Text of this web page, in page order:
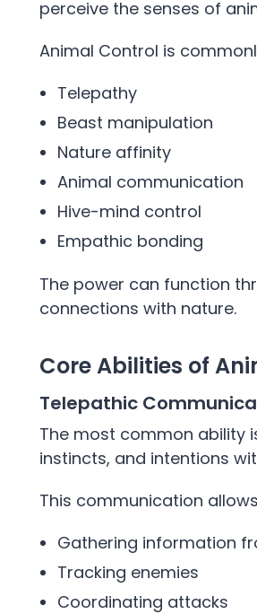
perceive the senses of
Animal Control is
Telepathy
Beast manipulation
Nature affinity
Animal communication
Hive-mind control
Empathic bonding
The power can function
connections with nature.
Core Abilities of
Telepathic
The most common ability
instincts, and intentions
This communication
Gathering information
Tracking enemies
Coordinating attacks